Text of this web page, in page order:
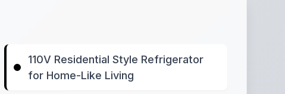
110V Residential Style Refrigerator
for Home-Like Living